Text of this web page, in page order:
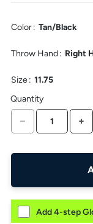
thumbnail
to
in
above
display.
Color: Tan/Black
Throw Hand: Right
Size: 11.75
Quantity
DECREASE
Add 4-step